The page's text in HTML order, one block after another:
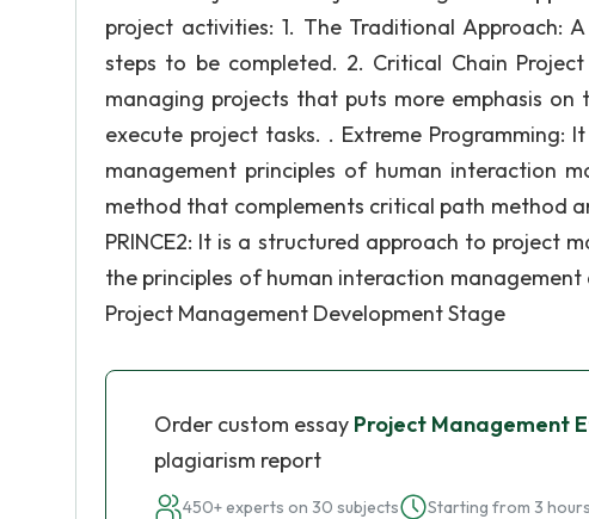
project activities: 1. The Traditional Approach:
steps to be completed. 2. Critical Chain
managing projects that puts more emphasis
execute project tasks. . Extreme Programming:
management principles of human interaction
method that complements critical path method
PRINCE2: It is a structured approach to project
the principles of human interaction
Project Management Development Stage
Order custom essay Project Management
plagiarism report
450+ experts on 30 subjects Starting from 3